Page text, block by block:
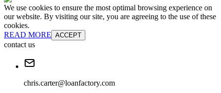
We use cookies to ensure the most optimal browsing experience on
our website. By visiting our site, you are agreeing to the use of these
cookies.
READ MORE ACCEPT
contact us
chris.carter@loanfactory.com